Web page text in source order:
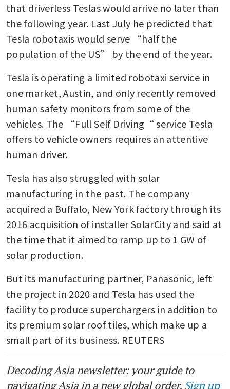
that driverless Teslas would arrive no later than
the following year. Last July he predicted that
Tesla robotaxis would serve “half the
population of the US” by the end of the year.
Tesla is operating a limited robotaxi service in
one market, Austin, and only recently removed
human safety monitors from some of the
vehicles. The “Full Self Driving“ service Tesla
offers to vehicle owners requires an attentive
human driver.
Tesla has also struggled with solar
manufacturing in the past. The company
acquired a Buffalo, New York factory through its
2016 acquisition of installer SolarCity and said at
the time that it aimed to ramp up to 1 GW of
solar production.
But its manufacturing partner, Panasonic, left
the project in 2020 and Tesla has used the
facility to produce superchargers in addition to
its premium solar roof tiles, which make up a
small part of its business. REUTERS
Decoding Asia newsletter: your guide to
navigating Asia in a new global order. Sign up